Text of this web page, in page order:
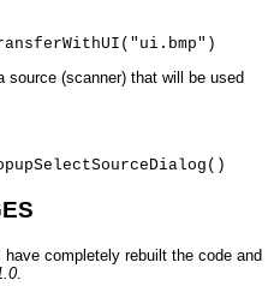
source (scanner) that will be used
completely rebuilt the code and
.